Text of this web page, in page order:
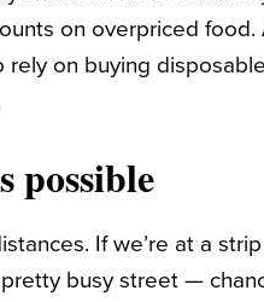
on overpriced
rely on buying
possible
If we’re at a
busy street —